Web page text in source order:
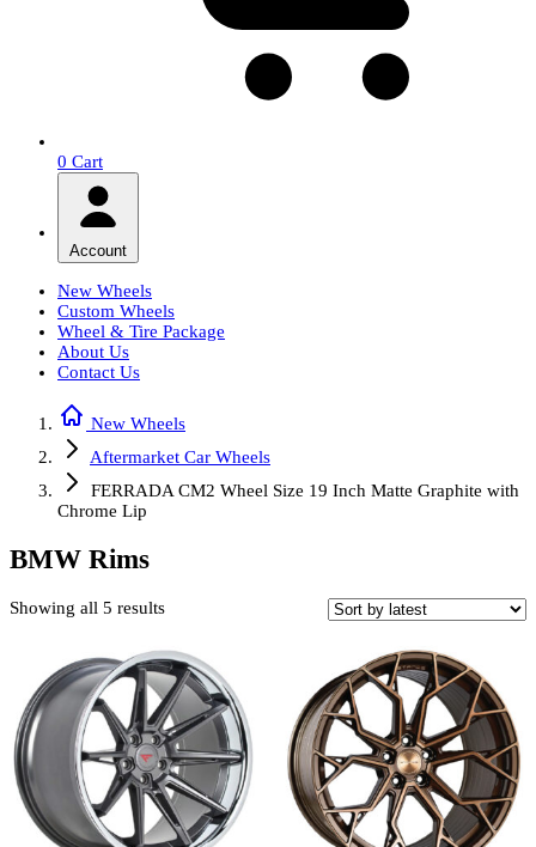
0 Cart
Account
New Wheels
Custom Wheels
Wheel & Tire Package
About Us
Contact Us
New Wheels
Aftermarket Car Wheels
FERRADA CM2 Wheel Size 19 Inch Matte Graphite with
Chrome Lip
BMW Rims
Showing all 5 resultsSorted
latest